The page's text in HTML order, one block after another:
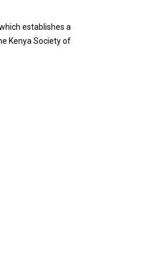
establishes a
Kenya Society of